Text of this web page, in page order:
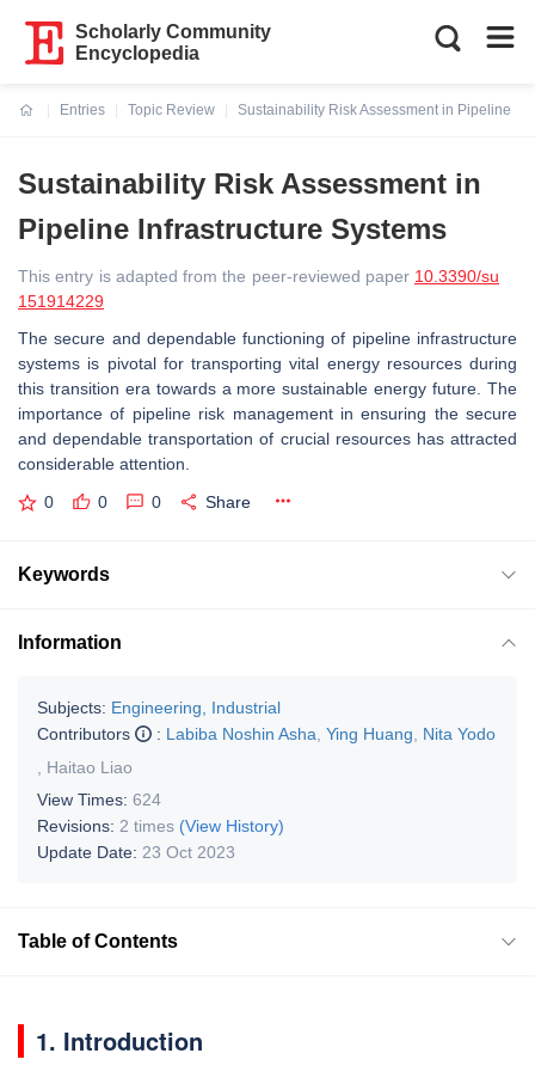
Scholarly Community
Encyclopedia
Entries
Topic Review
Sustainability Risk Assessment in Pipeline
Sustainability Risk Assessment in
Pipeline Infrastructure Systems
This entry is adapted from the peer-reviewed paper 10.3390/su
151914229
The secure and dependable functioning of pipeline infrastructure
systems is pivotal for transporting vital energy resources during
this transition era towards a more sustainable energy future. The
importance of pipeline risk management in ensuring the secure
and dependable transportation of crucial resources has attracted
considerable attention.
0 0 0 Share
Keywords
Information
Subjects: Engineering, Industrial
Contributors
: Labiba Noshin Asha Ying Huang
Nita Yodo
Haitao Liao
View Times: 624
Revisions: 2 times (View History)
Update Date: 23 Oct 2023
Table of Contents
1. Introduction